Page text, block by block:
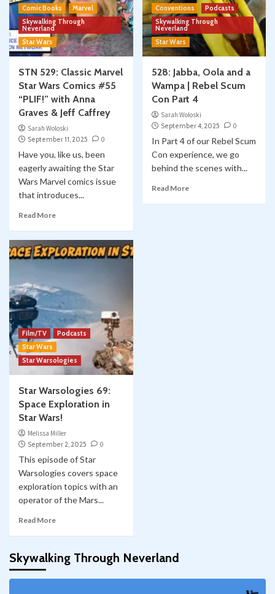
Comic Books
Marvel
Skywalking Through
Neverland
Star Wars
STN 529: Classic Marvel
Star Wars Comics #55
“PLIF!” with Anna
Graves & Jeff Caffrey
Sarah Woloski
September 11, 2025
0
Have you, like us, been
eagerly awaiting the Star
Wars Marvel comics issue
that introduces...
Read More
Conventions
Podcasts
Skywalking Through
Neverland
Star Wars
528: Jabba, Oola and a
Wampa | Rebel Scum
Con Part 4
Sarah Woloski
September 4, 2025
0
In Part 4 of our Rebel Scum
Con experience, we go
behind the scenes with...
Read More
Film/TV
Podcasts
Star Wars
Star Warsologies
Star Warsologies 69:
Space Exploration in
Star Wars!
Melissa Miller
September 2, 2025
0
This episode of Star
Warsologies covers space
exploration topics with an
operator of the Mars...
Read More
Skywalking Through Neverland